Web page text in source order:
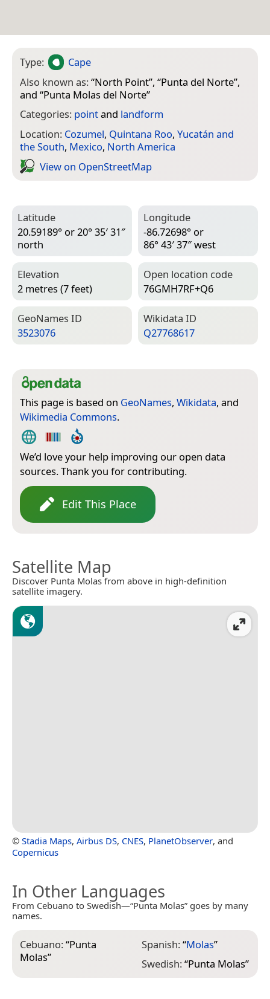
Type:
Cape
Also known as:“North Point”, “Punta del Norte”,
and “Punta Molas del Norte”
Categories: pointand landform
Location: Cozumel, Quintana Roo, Yucatán and
the South, Mexico, North America
View on Open­Street­Map
Latitude
20.59189° or 20° 35′ 31″
north
Longitude
-86.72698° or
86° 43′ 37″ west
Elevation
2 metres (7 feet)
Open location code
76GMH7RF+Q6
Geo­Names ID
3523076
Wiki­data ID
Q27768617
This page is based on GeoNames, Wikidata, and
Wikimedia Commons.
We’d love your help improving our open data
sources. Thank you for contributing.
Edit This Place
Satellite Map
Discover Punta Molas from above in high-definition
satellite imagery.
© Stadia Maps, Airbus DS, CNES, PlanetObserver, and
Copernicus
In Other Languages
From Cebuano to Swedish—“Punta Molas” goes by many
names.
Cebuano:“Punta
Molas”
Spanish:“Molas”
Swedish:“Punta Molas”